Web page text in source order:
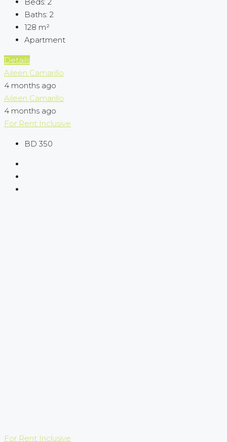
Beds: 2
Baths: 2
128 m²
Apartment
Details
Aileen Camarillo
4 months ago
Aileen Camarillo
4 months ago
For Rent Inclusive
BD 350
For Rent Inclusive